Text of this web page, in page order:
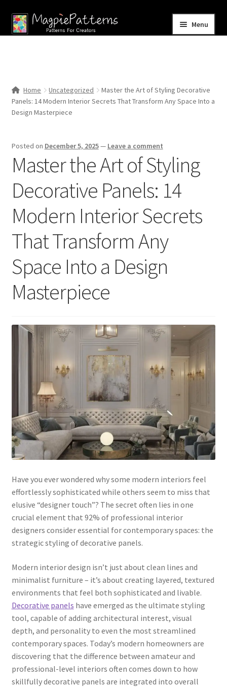
Skip
to
Skip
to
Menu
Shop
Expand
Home Uncategorized
Master the Art of Styling Decorative
Panels: 14 Modern Interior Secrets That Transform Any Space Into a
Design Masterpiece
Posted on December 5, 2025— Leave a comment
Master the Art of Styling
Decorative Panels: 14
Modern Interior Secrets
That Transform Any
Space Into a Design
Masterpiece
Have you ever wondered why some modern interiors feel
effortlessly sophisticated while others seem to miss that
elusive “designer touch”? The secret often lies in one
crucial element that 92% of professional interior
designers consider essential for contemporary spaces: the
strategic styling of decorative panels.
Modern interior design isn’t just about clean lines and
minimalist furniture – it’s about creating layered, textured
environments that feel both sophisticated and livable.
Decorative panels have emerged as the ultimate styling
tool, capable of adding architectural interest, visual
depth, and personality to even the most streamlined
contemporary spaces. Today’s modern homeowners are
discovering that the difference between amateur and
professional-level interiors often comes down to how
skillfully decorative panels are integrated into overall